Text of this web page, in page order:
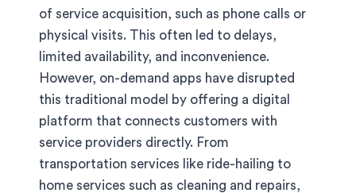
of service acquisition, such as phone calls or
physical visits. This often led to delays,
limited availability, and inconvenience.
However, on-demand apps have disrupted
this traditional model by offering a digital
platform that connects customers with
service providers directly. From
transportation services like ride-hailing to
home services such as cleaning and repairs,